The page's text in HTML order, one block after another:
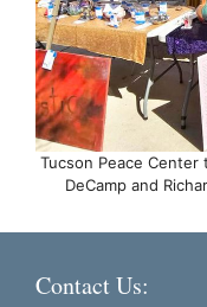
Tucson Peace
DeCamp and
Contact Us: